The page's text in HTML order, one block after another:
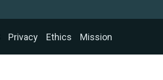
Privacy Ethics Mission